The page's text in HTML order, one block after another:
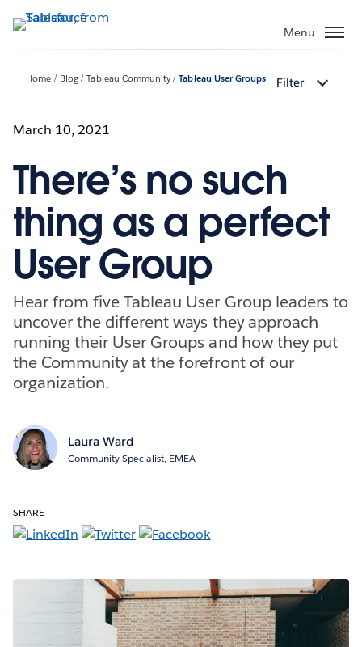
to
Menu
Home Blog Tableau Community Tableau User Groups Filter
March 10, 2021
There’s no such
thing as a perfect
User Group
Hear from five Tableau User Group leaders to
uncover the different ways they approach
running their User Groups and how they put
the Community at the forefront of our
organization.
Laura Ward
Community Specialist, EMEA
SHARE